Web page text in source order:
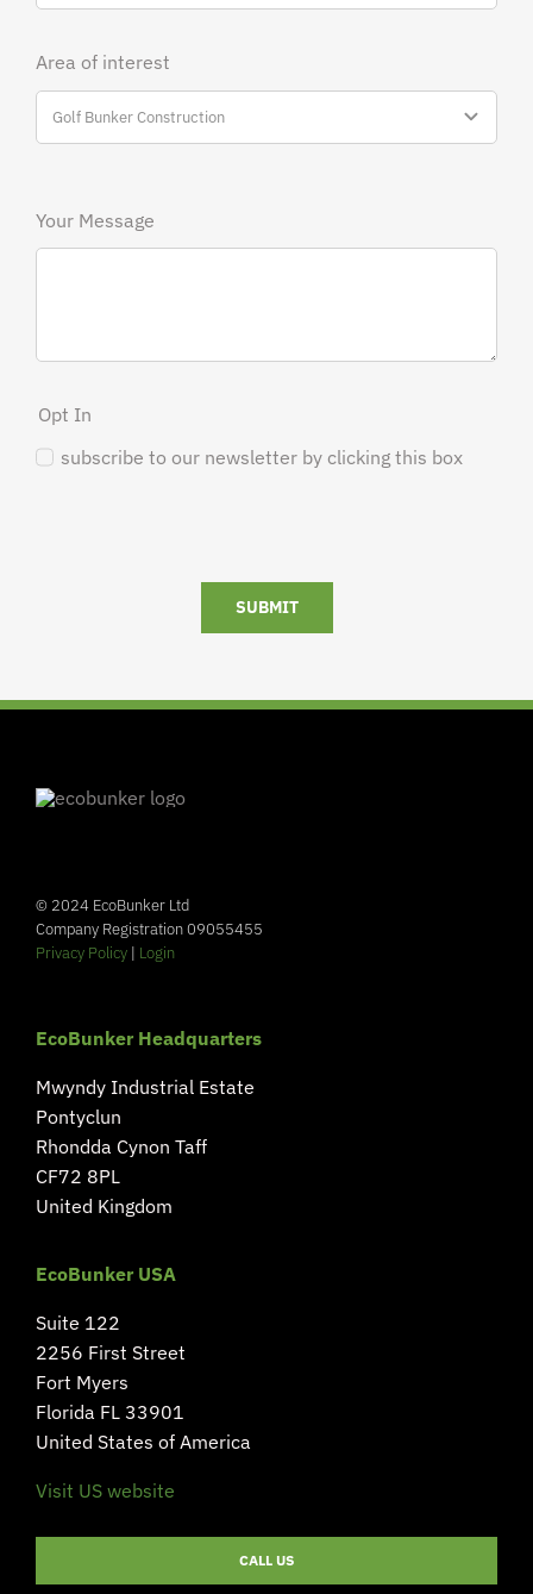
Area of interest
Your Message
Opt In
subscribe to our newsletter by clicking this box
SUBMIT
© 2024 EcoBunker Ltd
Company Registration 09055455
Privacy Policy| Login
EcoBunker Headquarters
Mwyndy Industrial Estate
Pontyclun
Rhondda Cynon Taff
CF72 8PL
United Kingdom
EcoBunker USA
Suite 122
2256 First Street
Fort Myers
Florida FL 33901
United States of America
Visit US website
CALL US